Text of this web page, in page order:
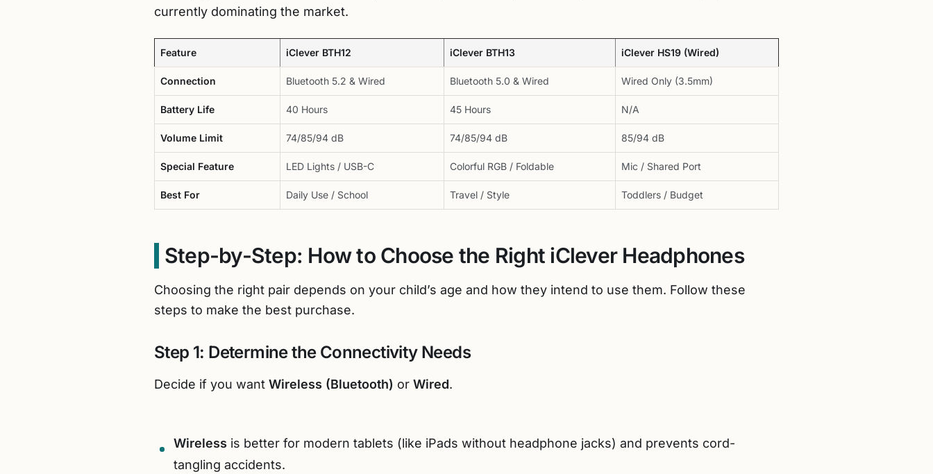
currently dominating the market.
Feature iClever BTH12 iClever BTH13 iClever HS19 (Wired)
Connection Bluetooth 5.2 & Wired Bluetooth 5.0 & Wired Wired Only (3.5mm)
Battery Life 40 Hours 45 Hours N/A
Volume Limit 74/85/94 dB 74/85/94 dB 85/94 dB
Special Feature LED Lights / USB-C Colorful RGB / Foldable Mic / Shared Port
Best For Daily Use / School Travel / Style Toddlers / Budget
Step-by-Step: How to Choose the Right iClever Headphones
Choosing the right pair depends on your child’s age and how they intend to use them. Follow these
steps to make the best purchase.
Step 1: Determine the Connectivity Needs
Decide if you want Wireless (Bluetooth) or Wired.
Wireless is better for modern tablets (like iPads without headphone jacks) and prevents cord-
tangling accidents.